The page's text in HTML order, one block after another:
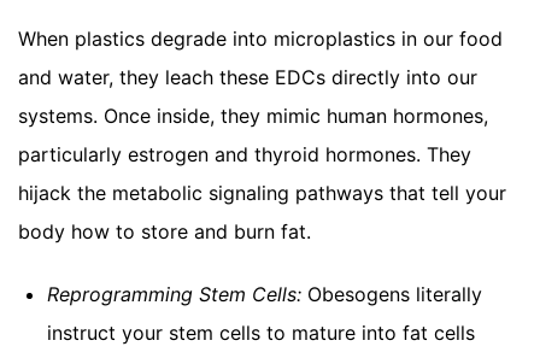
When plastics degrade into microplastics in our food
and water, they leach these EDCs directly into our
systems. Once inside, they mimic human hormones,
particularly estrogen and thyroid hormones. They
hijack the metabolic signaling pathways that tell your
body how to store and burn fat.
Reprogramming Stem Cells: Obesogens literally
instruct your stem cells to mature into fat cells